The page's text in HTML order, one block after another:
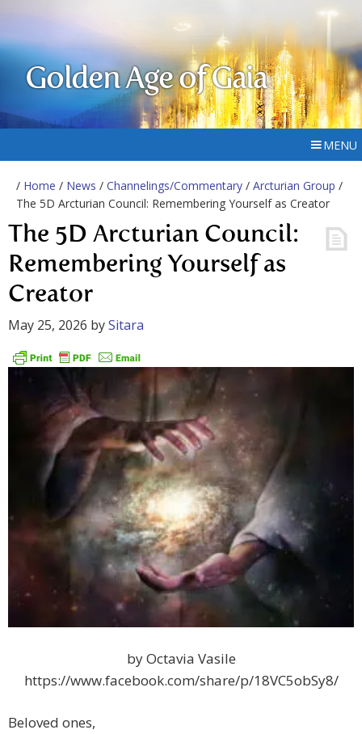
Golden Age of Gaia
MENU
/ Home / News / Channelings/Commentary / Arcturian Group /
The 5D Arcturian Council: Remembering Yourself as Creator
The 5D Arcturian Council:
Remembering Yourself as
Creator
May 25, 2026 bySitara
by Octavia Vasile
https://www.facebook.com/share/p/18VC5obSy8/
Beloved ones,